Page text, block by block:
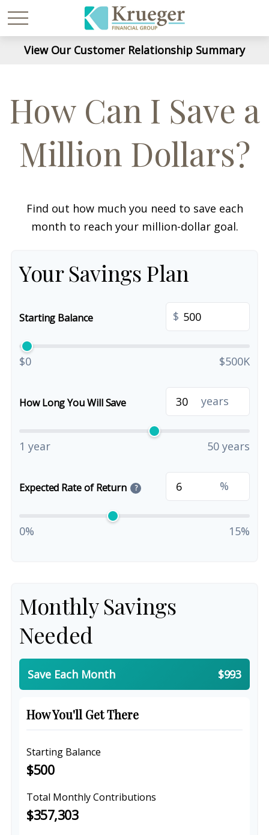
View Our Customer Relationship Summary
How Can I Save a
Million Dollars?
Find out how much you need to save each
month to reach your million-dollar goal.
Your Savings Plan
Starting Balance $
$0 $500K
How Long You Will Save years
1 year 50 years
Expected Rate of Return ? %
0% 15%
Monthly Savings
Needed
Save Each Month $993
How You'll Get There
Starting Balance
$500
Total Monthly Contributions
$357,303